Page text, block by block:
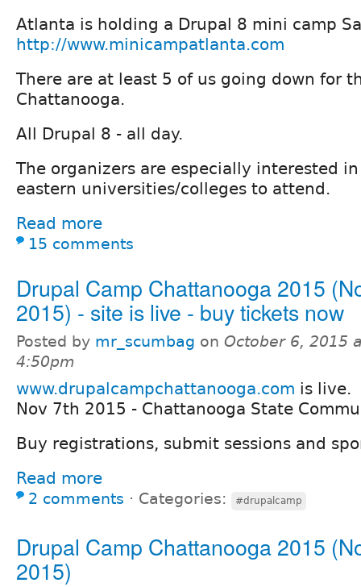
Atlanta is holding a Drupal 8 mini camp
http://www.minicampatlanta.com
There are at least 5 of us going down for
Chattanooga.
All Drupal 8 - all day.
The organizers are especially interested
eastern universities/colleges to attend.
Read more
15 comments
Drupal Camp Chattanooga 2015
2015) - site is live - buy tickets now
Posted by mr_scumbag on October 6, 2015
4:50pm
www.drupalcampchattanooga.com is live.
Nov 7th 2015 - Chattanooga State
Buy registrations, submit sessions and
Read more
2 comments ⋅ Categories: #drupalcamp
Drupal Camp Chattanooga 2015
2015)